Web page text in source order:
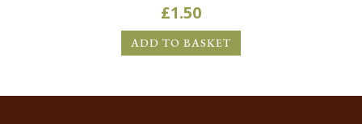
£1.50
ADD TO BASKET